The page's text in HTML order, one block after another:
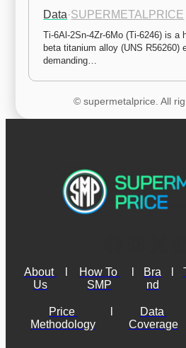
Data·SUPERMETALPRICE
Ti-6Al-2Sn-4Zr-6Mo (Ti-6246) is a
beta titanium alloy (UNS R56260)
demanding…
© supermetalprice. All
About
Us
How To
SMP
Bra
nd
Price
Methodology
Data
Coverage